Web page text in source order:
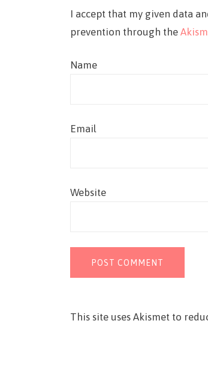
I accept that my given data
prevention through the
Name
Email
Website
This site uses Akismet to